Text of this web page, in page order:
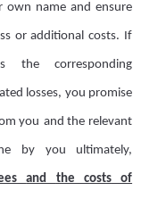
own name and ensure
or additional costs. If
the corresponding
losses, you promise
you and the relevant
by you ultimately,
and the costsof